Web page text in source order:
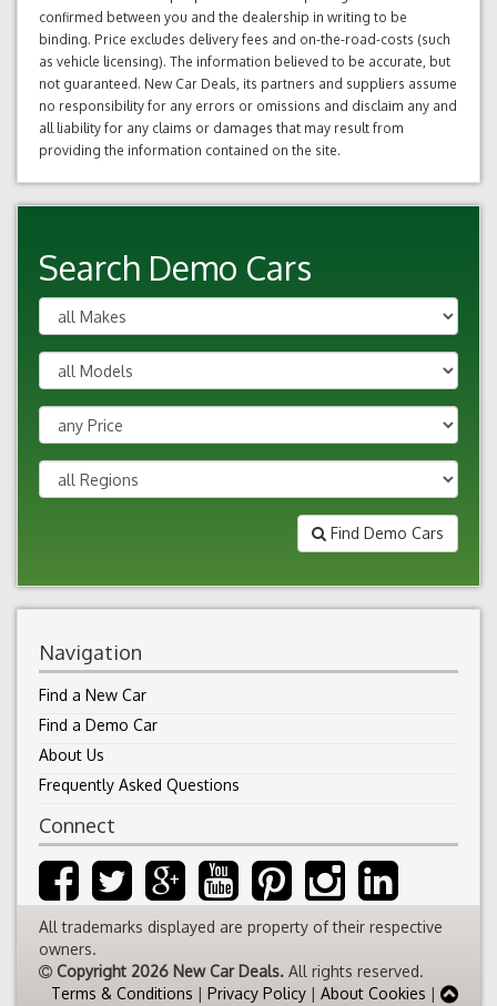
confirmed between you and the dealership in writing to be
binding. Price excludes delivery fees and on-the-road-costs (such
as vehicle licensing). The information believed to be accurate, but
not guaranteed. New Car Deals, its partners and suppliers assume
no responsibility for any errors or omissions and disclaim any and
all liability for any claims or damages that may result from
providing the information contained on the site.
Search Demo Cars
Find Demo Cars
Navigation
Find a New Car
Find a Demo Car
About Us
Frequently Asked Questions
Connect
All trademarks displayed are property of their respective
owners.
Copyright 2026 New Car Deals. All rights reserved.
Terms & Conditions | Privacy Policy | About Cookies |